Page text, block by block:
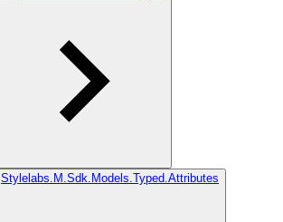
Stylelabs.M.Sdk.Models.Typed.Attributes